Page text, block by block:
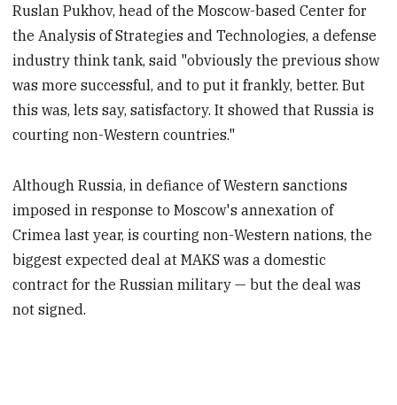
Ruslan Pukhov, head of the Moscow-based Center for
the Analysis of Strategies and Technologies, a defense
industry think tank, said "obviously the previous show
was more successful, and to put it frankly, better. But
this was, lets say, satisfactory. It showed that Russia is
courting non-Western countries."
Although Russia, in defiance of Western sanctions
imposed in response to Moscow's annexation of
Crimea last year, is courting non-Western nations, the
biggest expected deal at MAKS was a domestic
contract for the Russian military — but the deal was
not signed.